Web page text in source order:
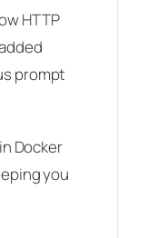
HTTP
prompt
Docker
you